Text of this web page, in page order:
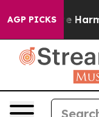
AGP PICKS
to Abate Harms